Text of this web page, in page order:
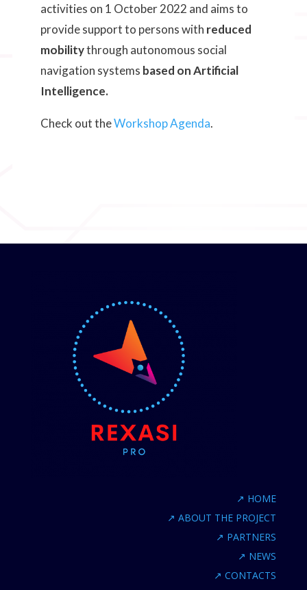
activities on 1 October 2022 and aims to
provide support to persons with reduced
mobilitythrough autonomous social
navigation systems based on Artificial
Intelligence.
Check out theWorkshop Agenda.
↗ HOME
↗ ABOUT THE PROJECT
↗ PARTNERS
↗ NEWS
↗ CONTACTS